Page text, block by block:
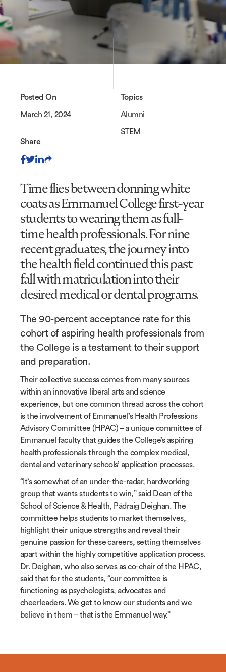
Posted On
March 21, 2024
Topics
Alumni
STEM
Share
Time flies between donning white
coats as Emmanuel College first-year
students to wearing them as full-
time health professionals. For nine
recent graduates, the journey into
the health field continued this past
fall with matriculation into their
desired medical or dental programs.
The 90-percent acceptance rate for this
cohort of aspiring health professionals from
the College is a testament to their support
and preparation.
Their collective success comes from many sources
within an innovative liberal arts and science
experience, but one common thread across the cohort
is the involvement of Emmanuel’s Health Professions
Advisory Committee (HPAC) – a unique committee of
Emmanuel faculty that guides the College’s aspiring
health professionals through the complex medical,
dental and veterinary schools’ application processes.
“It’s somewhat of an under-the-radar, hardworking
group that wants students to win,” said Dean of the
School of Science & Health, Pádraig Deighan. The
committee helps students to market themselves,
highlight their unique strengths and reveal their
genuine passion for these careers, setting themselves
apart within the highly competitive application process.
Dr. Deighan, who also serves as co-chair of the HPAC,
said that for the students, “our committee is
functioning as psychologists, advocates and
cheerleaders. We get to know our students and we
believe in them – that is the Emmanuel way.”